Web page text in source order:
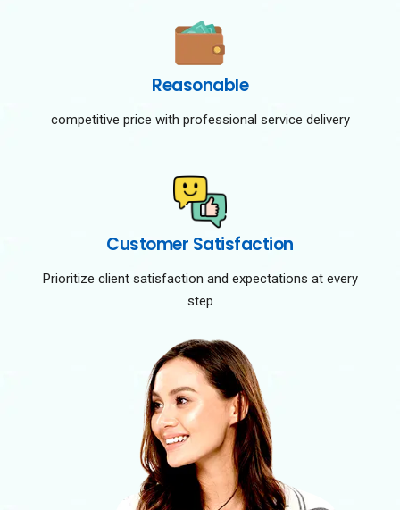
Reasonable
competitive price with professional service delivery
Customer Satisfaction
Prioritize client satisfaction and expectations at every
step